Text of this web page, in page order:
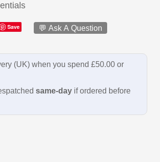
Save 💬 Ask A Question
(UK) when you spend £50.00 or
same-dayif ordered before